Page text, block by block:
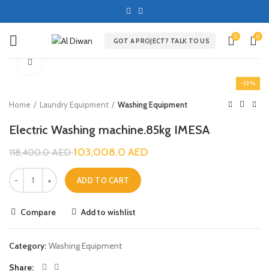
GOT A PROJECT? TALK TO US
0 0
-13%
Home Laundry Equipment Washing Equipment
Electric Washing machine.85kg IMESA
118,400.0AED103,008.0 AED
ADD TO CART
Compare Add to wishlist
Category: Washing Equipment
Share